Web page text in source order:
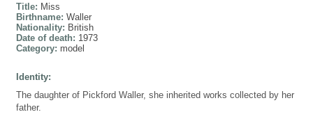
Title: Miss
Birthname: Waller
Nationality: British
Date of death: 1973
Category: model
Identity:
The daughter of Pickford Waller, she inherited works collected by her
father.